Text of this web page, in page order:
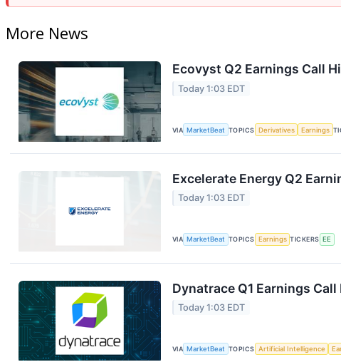
More News
Ecovyst Q2 Earnings Call
Today 1:03 EDT
VIA MarketBeat TOPICS Derivatives Earnings
Excelerate Energy Q2
Today 1:03 EDT
VIA MarketBeat TOPICS Earnings TICKERS EE
Dynatrace Q1 Earnings
Today 1:03 EDT
VIA MarketBeat TOPICS Artificial Intelligence